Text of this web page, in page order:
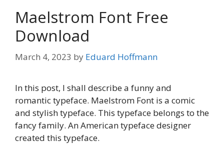
Maelstrom Font Free
Download
March 4, 2023 by Eduard Hoffmann
In this post, I shall describe a funny and
romantic typeface. Maelstrom Font is a comic
and stylish typeface. This typeface belongs to the
fancy family. An American typeface designer
created this typeface.